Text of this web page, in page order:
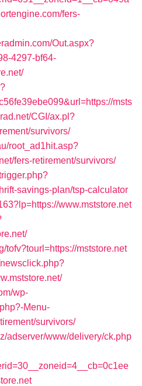
fers-
Out.aspx?
4297-bf64-
msts
CGI/ax.pl?
survivors/
root_ad1hit.asp?
fers-retirement/survivors/
savings-plan/tsp-calculator
www.mststore.net
tofv?tourl=https://mststore.net
wp-
Menu-
survivors/
adserver/www/delivery/ck.php